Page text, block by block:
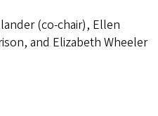
(co-chair), Ellen
and Elizabeth Wheeler